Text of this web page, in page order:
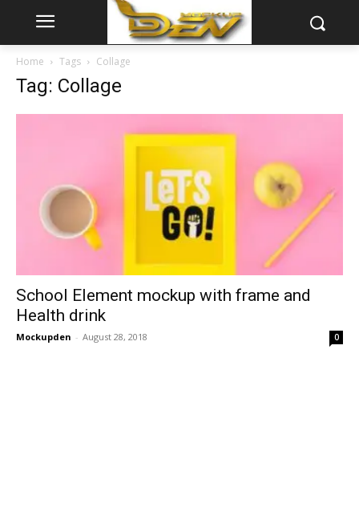
Home Tags Collage
Tag: Collage
School Element mockup with frame and
Health drink
Mockupden - August 28, 2018 0